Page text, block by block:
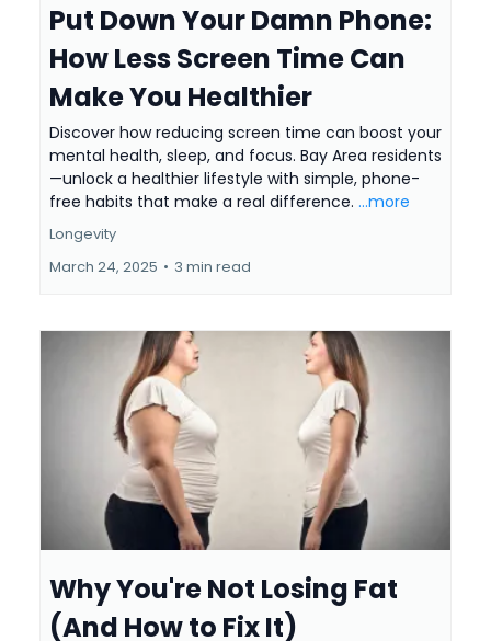
Put Down Your Damn Phone:
How Less Screen Time Can
Make You Healthier
Discover how reducing screen time can boost your
mental health, sleep, and focus. Bay Area residents
—unlock a healthier lifestyle with simple, phone-
free habits that make a real difference. ...more
Longevity
March 24, 2025 • 3 min read
Why You're Not Losing Fat
(And How to Fix It)